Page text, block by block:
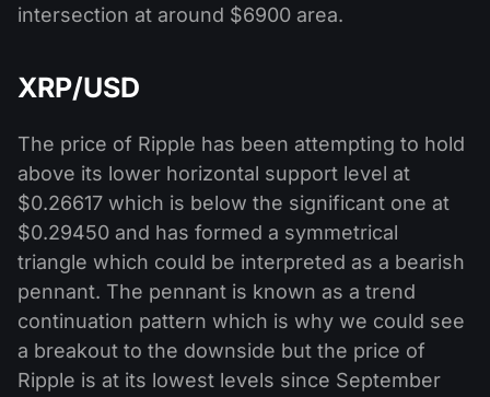
intersection at around $6900 area.
XRP/USD
The price of Ripple has been attempting to hold
above its lower horizontal support level at
$0.26617 which is below the significant one at
$0.29450 and has formed a symmetrical
triangle which could be interpreted as a bearish
pennant. The pennant is known as a trend
continuation pattern which is why we could see
a breakout to the downside but the price of
Ripple is at its lowest levels since September